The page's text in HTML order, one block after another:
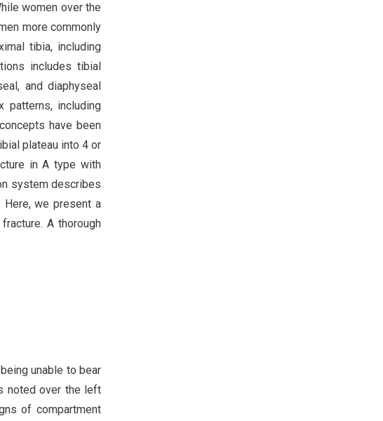
women over the
more commonly
tibia, including
includes tibial
and diaphyseal
patterns, including
have been
plateau into 4 or
in A type with
system describes
we present a
A thorough
unable to bear
noted over the left
of compartment